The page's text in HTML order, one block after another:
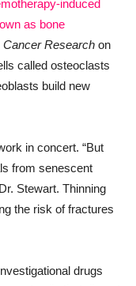
induced
as bone
Cancer Research on
called osteoclasts
build new
in concert. “But
from senescent
Stewart. Thinning
the risk of fractures
drugs